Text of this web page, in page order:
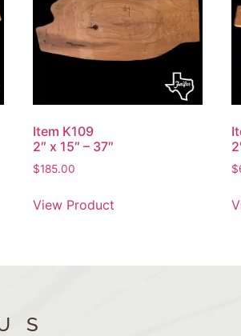
Item K109
2″ x 15″ – 37″
$185.00
View Product
$